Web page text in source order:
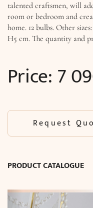
talented craftsmen, will
room or bedroom and
home. 12 bulbs. Other
H5 cm. The quantity and
Price: 7
Request
PRODUCT CATALOGUE